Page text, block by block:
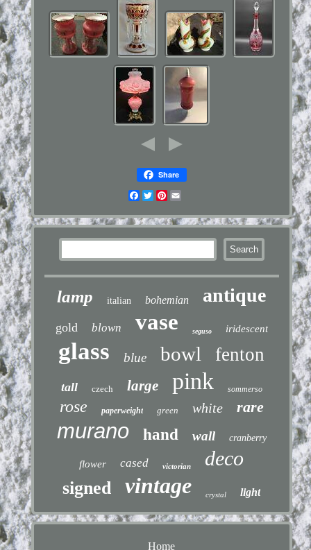
Share
Facebook
TwitterPinterest
lamp italian bohemian antique
gold blown vase seguso iridescent
glass blue bowl fenton
tall czech large pink sommerso
rose paperweight green white rare
murano hand wall cranberry
flower cased victorian deco
signed vintage crystal light
Home